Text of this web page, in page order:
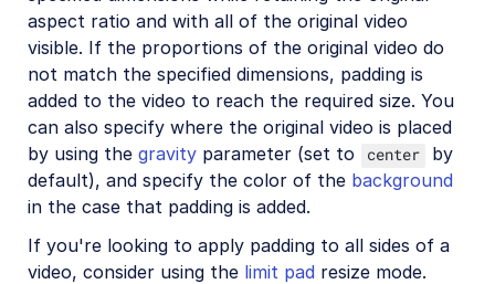
aspect ratio and with all of the original video
visible. If the proportions of the original video do
not match the specified dimensions, padding is
added to the video to reach the required size. You
can also specify where the original video is placed
by using the gravity parameter (set to center
by
default), and specify the color of the background
in the case that padding is added.
If you're looking to apply padding to all sides of a
video, consider using the limit pad resize mode.